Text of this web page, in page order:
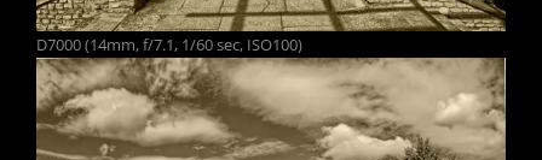
D7000 (14mm, f/7.1, 1/60 sec, ISO100)